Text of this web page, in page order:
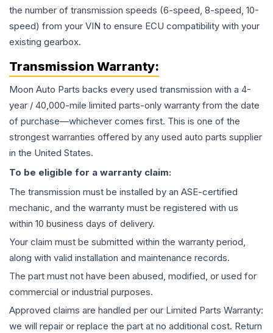
the number of transmission speeds (6-speed, 8-speed, 10-
speed) from your VIN to ensure ECU compatibility with your
existing gearbox.
Transmission Warranty:
Moon Auto Parts backs every used transmission with a 4-
year / 40,000-mile limited parts-only warranty from the date
of purchase—whichever comes first. This is one of the
strongest warranties offered by any used auto parts supplier
in the United States.
To be eligible for a warranty claim:
The transmission must be installed by an ASE-certified
mechanic, and the warranty must be registered with us
within 10 business days of delivery.
Your claim must be submitted within the warranty period,
along with valid installation and maintenance records.
The part must not have been abused, modified, or used for
commercial or industrial purposes.
Approved claims are handled per our Limited Parts Warranty:
we will repair or replace the part at no additional cost. Return